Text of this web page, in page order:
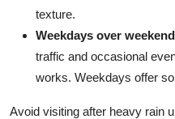
texture.
Weekdays over
traffic and occasional
works. Weekdays offer
Avoid visiting after heavy rain